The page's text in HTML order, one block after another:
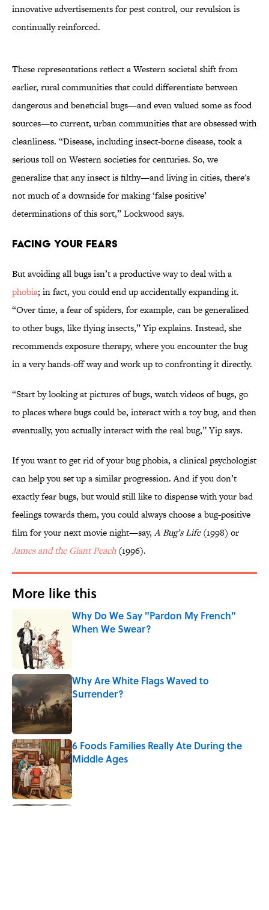
innovative advertisements for pest control, our revulsion is
continually reinforced.
These representations reflect a Western societal shift from
earlier, rural communities that could differentiate between
dangerous and beneficial bugs—and even valued some as food
sources—to current, urban communities that are obsessed with
cleanliness. “Disease, including insect-borne disease, took a
serious toll on Western societies for centuries. So, we
generalize that any insect is filthy—and living in cities, there's
not much of a downside for making ‘false positive’
determinations of this sort,” Lockwood says.
Facing Your Fears
But avoiding all bugs isn’t a productive way to deal with a
phobia; in fact, you could end up accidentally expanding it.
“Over time, a fear of spiders, for example, can be generalized
to other bugs, like flying insects,” Yip explains. Instead, she
recommends exposure therapy, where you encounter the bug
in a very hands-off way and work up to confronting it directly.
“Start by looking at pictures of bugs, watch videos of bugs, go
to places where bugs could be, interact with a toy bug, and then
eventually, you actually interact with the real bug,” Yip says.
If you want to get rid of your bug phobia, a clinical psychologist
can help you set up a similar progression. And if you don’t
exactly fear bugs, but would still like to dispense with your bad
feelings towards them, you could always choose a bug-positive
film for your next movie night—say, A Bug’s Life(1998) or
James and the Giant Peach(1996).
More like this
Why Do We Say "Pardon My French"
When We Swear?
Why Are White Flags Waved to
Surrender?
Published by on Invalid Date
6 Foods Families Really Ate During the
Middle Ages
Published by on Invalid Date